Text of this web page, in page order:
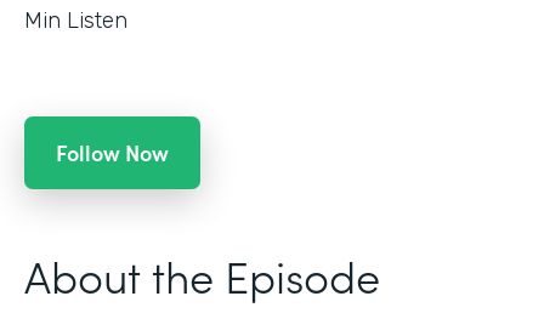
Min Listen
Follow Now
About the Episode